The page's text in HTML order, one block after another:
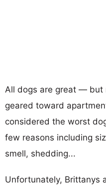
All dogs are great — but
geared toward
considered the worst
few reasons including
smell, shedding...
Unfortunately, Brittanys